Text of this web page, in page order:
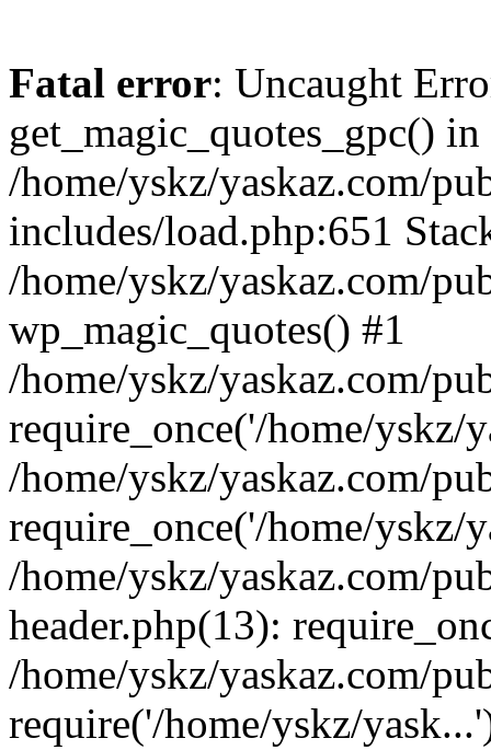
Fatal error: Uncaught
get_magic_quotes_gpc() in
/home/yskz/yaskaz.com/
includes/load.php:651
/home/yskz/yaskaz.com/
wp_magic_quotes() #1
/home/yskz/yaskaz.com/
require_once('/home/yskz/
/home/yskz/yaskaz.com/
require_once('/home/yskz/
/home/yskz/yaskaz.com/
header.php(13):
/home/yskz/yaskaz.com/
require('/home/yskz/